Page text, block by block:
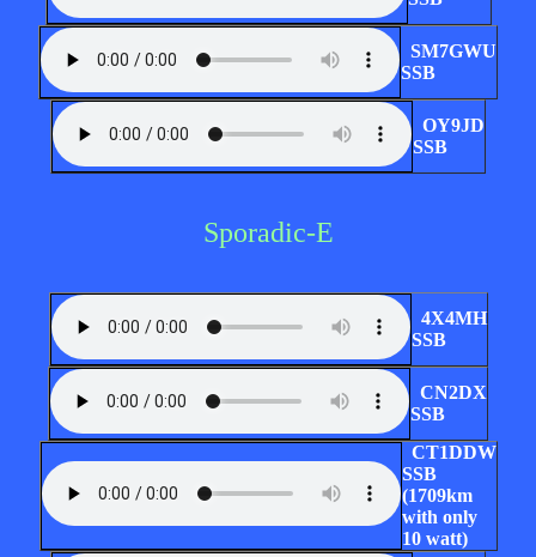
SM7GWU
SSB
OY9JD
SSB
Sporadic-E
4X4MH
SSB
CN2DX
SSB
CT1DDW
SSB
(1709km
with only
10 watt)